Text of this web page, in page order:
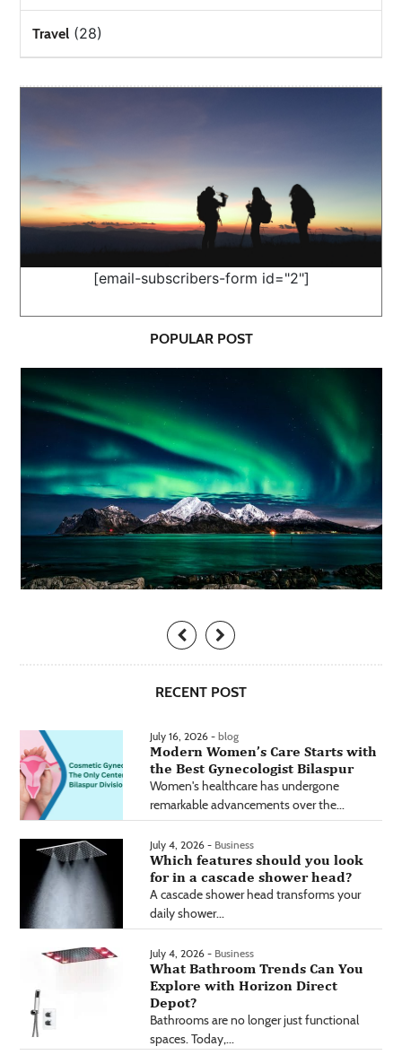
Travel (28)
[email-subscribers-form id="2"]
POPULAR POST
RECENT POST
July 16, 2026 - blog
Modern Women’s Care Starts with
the Best Gynecologist Bilaspur
Women's healthcare has undergone
remarkable advancements over the...
July 4, 2026 - Business
Which features should you look
for in a cascade shower head?
A cascade shower head transforms your
daily shower...
July 4, 2026 - Business
What Bathroom Trends Can You
Explore with Horizon Direct
Depot?
Bathrooms are no longer just functional
spaces. Today,...